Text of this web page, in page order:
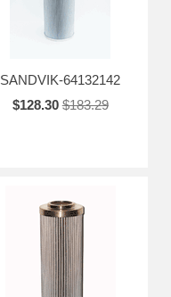
SANDVIK-64132142
$128.30 $183.29